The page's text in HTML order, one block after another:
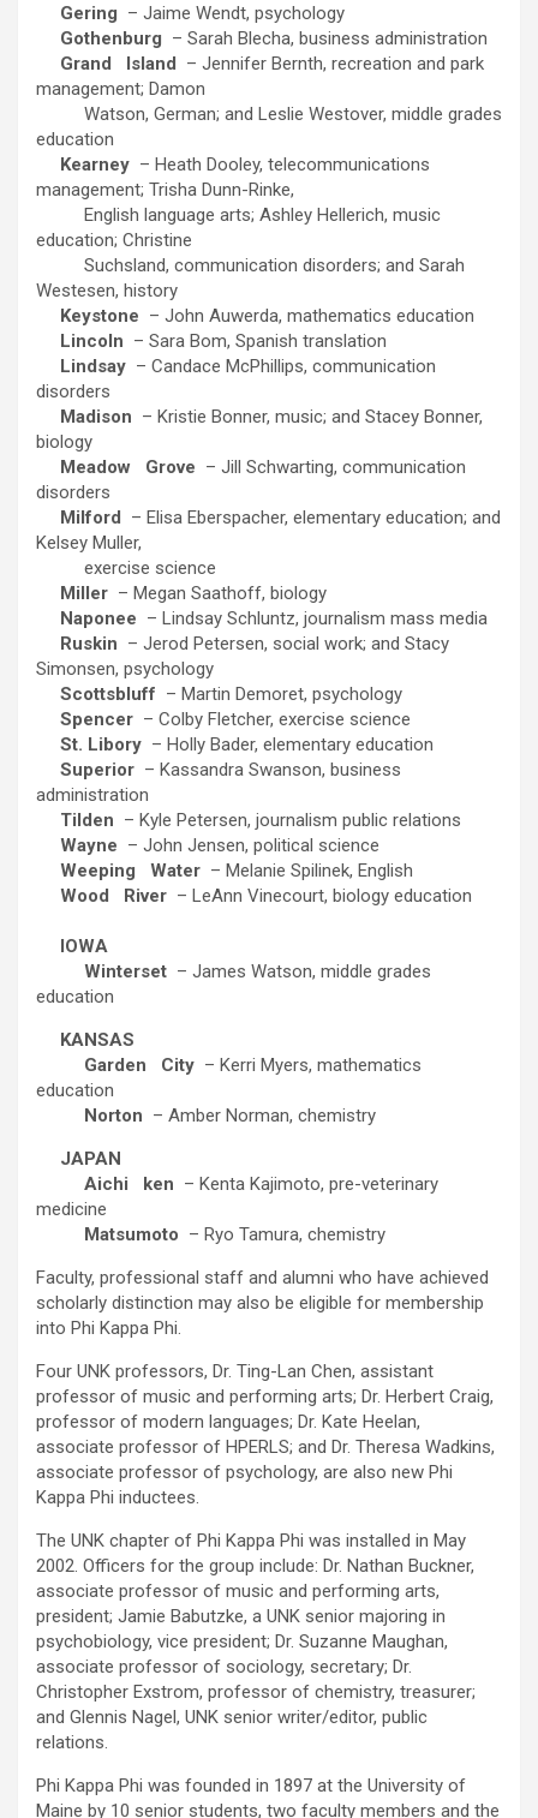
Gering – Jaime Wendt, psychology
Gothenburg – Sarah Blecha, business administration
Grand
Island – Jennifer Bernth, recreation and park
management; Damon
Watson, German; and Leslie Westover, middle grades
education
Kearney – Heath Dooley, telecommunications
management; Trisha Dunn-Rinke,
English language arts; Ashley Hellerich, music
education; Christine
Suchsland, communication disorders; and Sarah
Westesen, history
Keystone – John Auwerda, mathematics education
Lincoln – Sara Bom, Spanish translation
Lindsay – Candace McPhillips, communication
disorders
Madison – Kristie Bonner, music; and Stacey Bonner,
biology
Meadow
Grove – Jill Schwarting, communication
disorders
Milford – Elisa Eberspacher, elementary education; and
Kelsey Muller,
exercise science
Miller – Megan Saathoff, biology
Naponee – Lindsay Schluntz, journalism mass media
Ruskin – Jerod Petersen, social work; and Stacy
Simonsen, psychology
Scottsbluff – Martin Demoret, psychology
Spencer – Colby Fletcher, exercise science
St. Libory – Holly Bader, elementary education
Superior – Kassandra Swanson, business
administration
Tilden – Kyle Petersen, journalism public relations
Wayne – John Jensen, political science
Weeping
Water – Melanie Spilinek, English
Wood
River – LeAnn Vinecourt, biology education
IOWA
Winterset – James Watson, middle grades
education
KANSAS
Garden
City – Kerri Myers, mathematics
education
Norton – Amber Norman, chemistry
JAPAN
Aichi
ken – Kenta Kajimoto, pre-veterinary
medicine
Matsumoto – Ryo Tamura, chemistry
Faculty, professional staff and alumni who have achieved
scholarly distinction may also be eligible for membership
into Phi Kappa Phi.
Four UNK professors, Dr. Ting-Lan Chen, assistant
professor of music and performing arts; Dr. Herbert Craig,
professor of modern languages; Dr. Kate Heelan,
associate professor of HPERLS; and Dr. Theresa Wadkins,
associate professor of psychology, are also new Phi
Kappa Phi inductees.
The UNK chapter of Phi Kappa Phi was installed in May
2002. Officers for the group include: Dr. Nathan Buckner,
associate professor of music and performing arts,
president; Jamie Babutzke, a UNK senior majoring in
psychobiology, vice president; Dr. Suzanne Maughan,
associate professor of sociology, secretary; Dr.
Christopher Exstrom, professor of chemistry, treasurer;
and Glennis Nagel, UNK senior writer/editor, public
relations.
Phi Kappa Phi was founded in 1897 at the University of
Maine by 10 senior students, two faculty members and the